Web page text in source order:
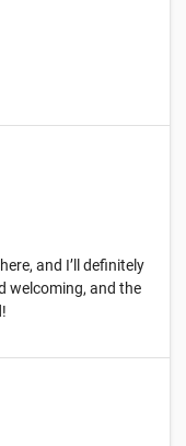
and I’ll definitely
welcoming, and the